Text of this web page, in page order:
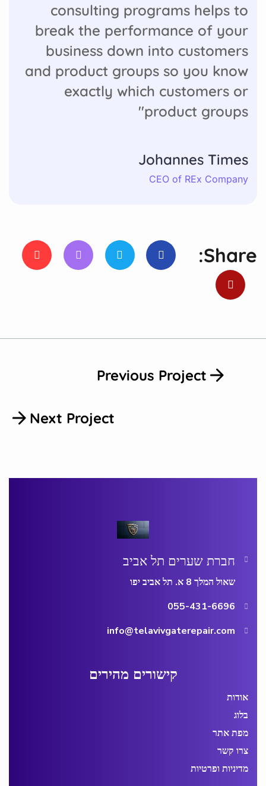
consulting programs helps to
break the performance of your
business down into customers
and product groups so you know
exactly which customers or
product groups"
Johannes Times
CEO of REx Company
Share:
Previous Project
Next Project
חברת שערים תל אביב
שאול המלך 8 א. תל אביב יפו
055-431-6696
info@telavivgaterepair.com
קישורים מהירים
אודות
בלוג
מפת אתר
צרו קשר
מדיניות ופרטיות